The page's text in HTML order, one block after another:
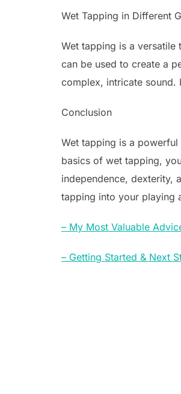
Wet Tapping in Different
Wet tapping is a
can be used to create a
complex, intricate sound.
Conclusion
Wet tapping is a
basics of wet tapping,
independence, dexterity,
tapping into your playing
– My Most Valuable
– Getting Started & Next